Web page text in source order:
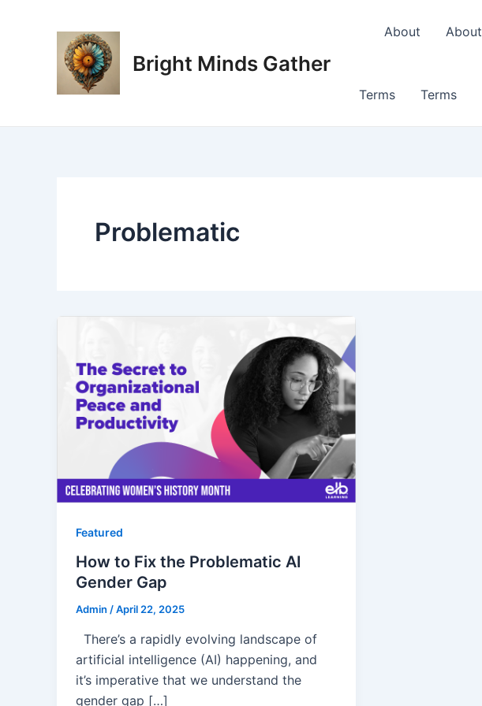
Bright Minds Gather
About About
Terms Terms
Problematic
Featured
How to Fix the Problematic AI
Gender Gap
Admin /April 22, 2025
There’s a rapidly evolving landscape of
artificial intelligence (AI) happening, and
it’s imperative that we understand the
gender gap […]